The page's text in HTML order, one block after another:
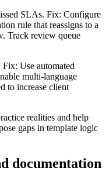
SLAs. Fix: Configure
rule that reassigns to a
Track review queue
Use automated
multi-language
to increase client
realities and help
gaps in template logic
documentation